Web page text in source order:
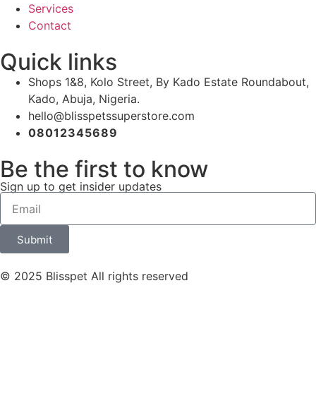
Services
Contact
Quick links
Shops 1&8, Kolo Street, By Kado Estate Roundabout,
Kado, Abuja, Nigeria.
hello@blisspetssuperstore.com
08012345689
Be the first to know
Sign up to get insider updates
Submit
© 2025 Blisspet All rights reserved